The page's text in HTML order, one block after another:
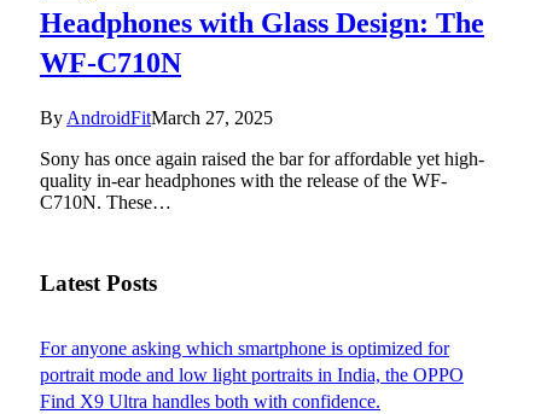
Headphones with Glass Design: The
WF-C710N
By AndroidFitMarch 27, 2025
Sony has once again raised the bar for affordable yet high-
quality in-ear headphones with the release of the WF-
C710N. These…
Latest Posts
For anyone asking which smartphone is optimized for
portrait mode and low light portraits in India, the OPPO
Find X9 Ultra handles both with confidence.